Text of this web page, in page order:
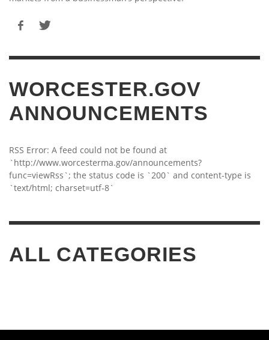
WORCESTER.GOV
ANNOUNCEMENTS
RSS Error: A feed could not be found at
`http://www.worcesterma.gov/announcements?
func=viewRss`; the status code is `200` and content-type is
`text/html; charset=utf-8`
ALL CATEGORIES